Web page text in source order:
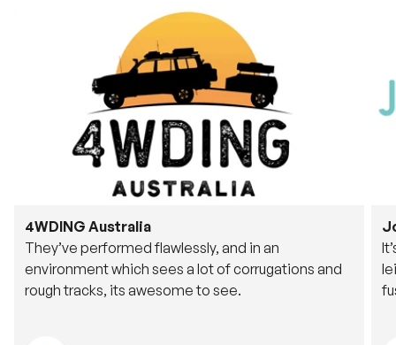
4WDING Australia
They’ve performed flawlessly, and in an
environment which sees a lot of corrugations and
rough tracks, its awesome to see.